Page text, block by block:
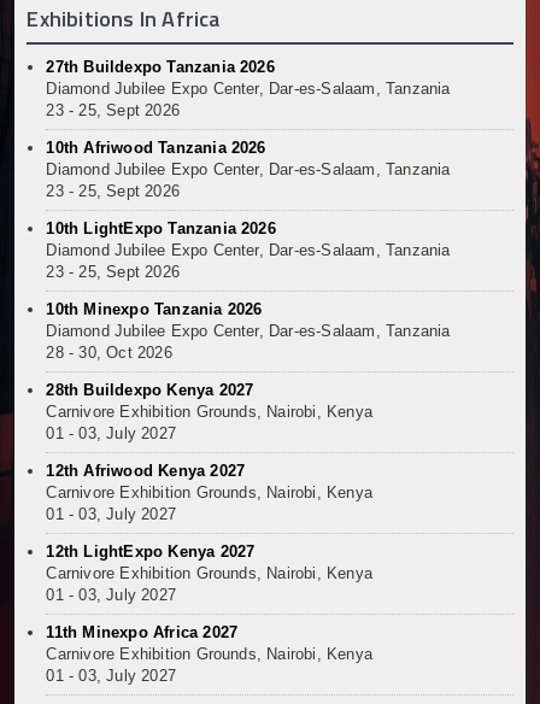
Exhibitions In Africa
27th Buildexpo Tanzania 2026
Diamond Jubilee Expo Center, Dar-es-Salaam, Tanzania
23 - 25, Sept 2026
10th Afriwood Tanzania 2026
Diamond Jubilee Expo Center, Dar-es-Salaam, Tanzania
23 - 25, Sept 2026
10th LightExpo Tanzania 2026
Diamond Jubilee Expo Center, Dar-es-Salaam, Tanzania
23 - 25, Sept 2026
10th Minexpo Tanzania 2026
Diamond Jubilee Expo Center, Dar-es-Salaam, Tanzania
28 - 30, Oct 2026
28th Buildexpo Kenya 2027
Carnivore Exhibition Grounds, Nairobi, Kenya
01 - 03, July 2027
12th Afriwood Kenya 2027
Carnivore Exhibition Grounds, Nairobi, Kenya
01 - 03, July 2027
12th LightExpo Kenya 2027
Carnivore Exhibition Grounds, Nairobi, Kenya
01 - 03, July 2027
11th Minexpo Africa 2027
Carnivore Exhibition Grounds, Nairobi, Kenya
01 - 03, July 2027